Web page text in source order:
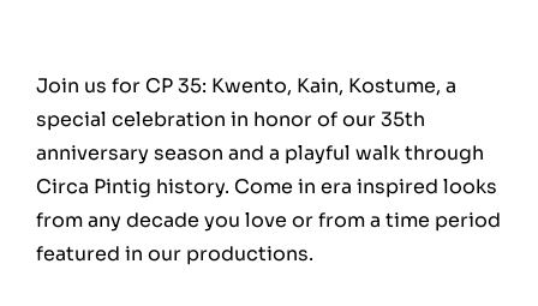
Join us for CP 35: Kwento, Kain, Kostume, a
special celebration in honor of our 35th
anniversary season and a playful walk through
Circa Pintig history. Come in era inspired looks
from any decade you love or from a time period
featured in our productions.